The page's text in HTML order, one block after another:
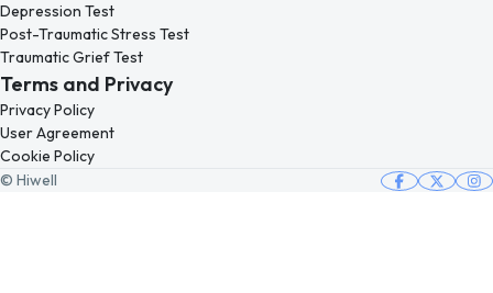
Depression Test
Post-Traumatic Stress Test
Traumatic Grief Test
Terms and Privacy
Privacy Policy
User Agreement
Cookie Policy
© Hiwell